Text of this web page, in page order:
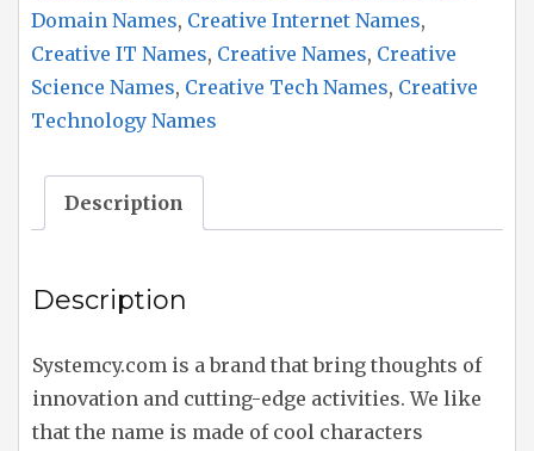
Domain Names, Creative Internet Names,
Creative IT Names, Creative Names, Creative
Science Names, Creative Tech Names, Creative
Technology Names
Description
Description
Systemcy.com is a brand that bring thoughts of
innovation and cutting-edge activities. We like
that the name is made of cool characters